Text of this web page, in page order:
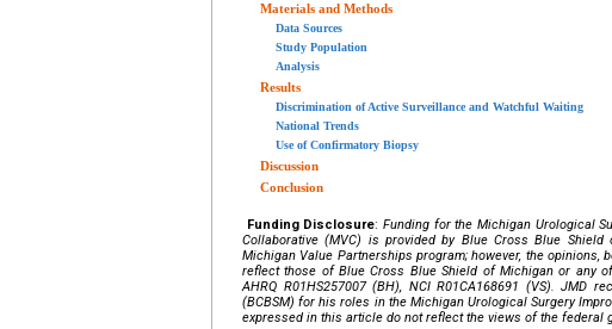
Materials and Methods
Data Sources
Study Population
Analysis
Results
Discrimination of Active Surveillance and Watchful Waiting
National Trends
Use of Confirmatory Biopsy
Discussion
Conclusion
Funding Disclosure:Funding for the Michigan Urological
Collaborative (MVC) is provided by Blue Cross Blue
Michigan Value Partnerships program; however, the
reflect those of Blue Cross Blue Shield of Michigan or any
AHRQ R01HS257007 (BH), NCI R01CA168691 (VS).
(BCBSM) for his roles in the Michigan Urological Surgery
expressed in this article do not reflect the views of the federal